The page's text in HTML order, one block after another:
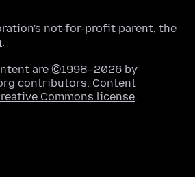
not-for-profit parent, the
.
are ©1998–2026 by
contributors. Content
Commons license.